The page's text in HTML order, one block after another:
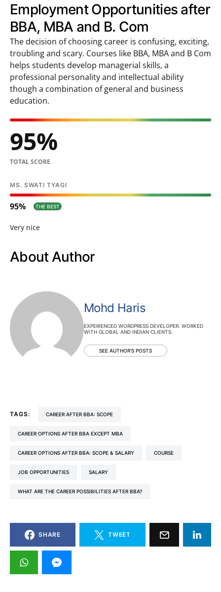
Employment Opportunities after
BBA, MBA and B. Com
The decision of choosing career is confusing, exciting,
troubling and scary. Courses like BBA, MBA and B Com
helps students develop managerial skills, a
professional personality and intellectual ability
though a combination of general and business
education.
95
TOTAL SCORE
MS. SWATI TYAGI
95 THE BEST
Very nice
About Author
Mohd Haris
EXPERIENCED WORDPRESS DEVELOPER. WORKED
WITH GLOBAL AND INDIAN CLIENTS.
SEE AUTHOR'S POSTS
TAGS: CAREER AFTER BBA: SCOPE
CAREER OPTIONS AFTER BBA EXCEPT MBA
CAREER OPTIONS AFTER BBA: SCOPE & SALARY COURSE
JOB OPPORTUNITIES SALARY
WHAT ARE THE CAREER POSSIBILITIES AFTER BBA?
SHARE TWEET